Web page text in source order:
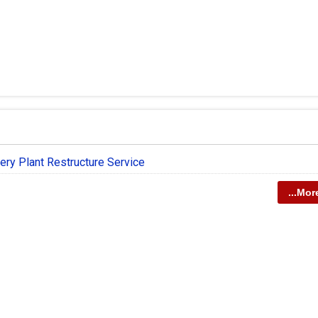
Plant Restructure Service